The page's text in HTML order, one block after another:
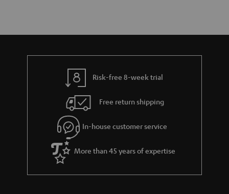
Risk-free 8-week trial
Free return shipping
In-house customer service
More than 45 years of expertise